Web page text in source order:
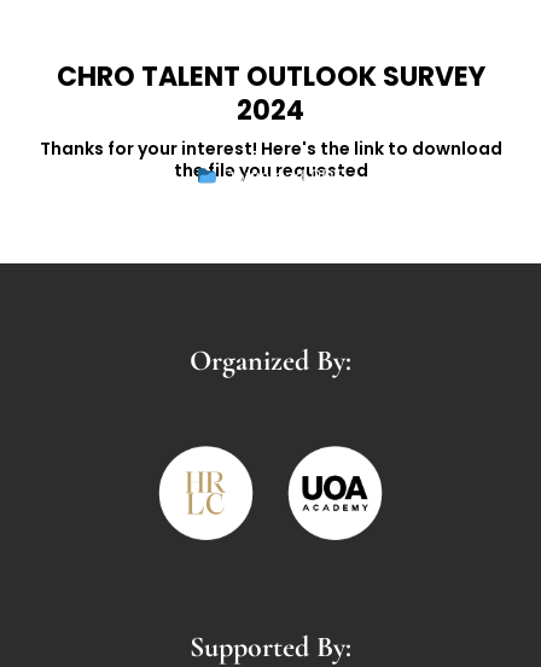
CHRO TALENT OUTLOOK SURVEY
2024
Thanks for your interest! Here's the link to download
the file you requested
Download PDF
Organized By:
Supported By: